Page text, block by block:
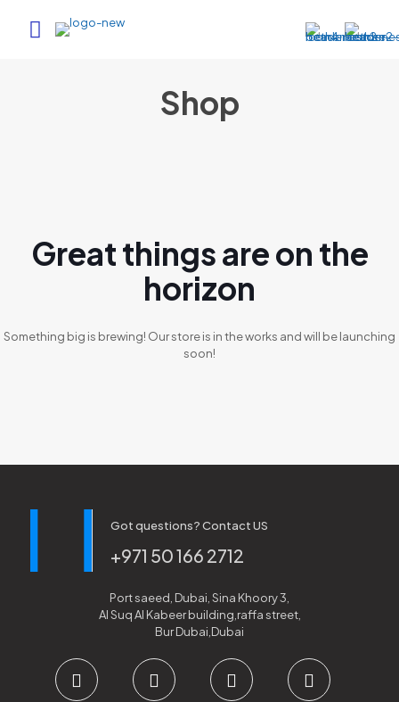
Shop
Great things are on the
horizon
Something big is brewing! Our store is in the works and will be launching
soon!
Got questions? Contact US
+971 50 166 2712
Port saeed, Dubai, Sina Khoory 3,
Al Suq Al Kabeer building,raffa street,
Bur Dubai,Dubai